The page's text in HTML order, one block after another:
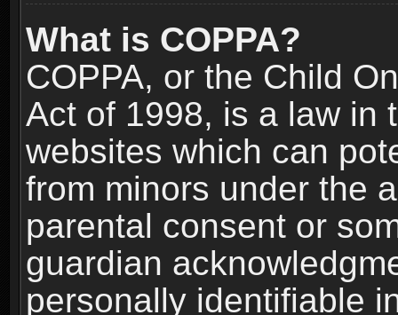
What is COPPA?
COPPA, or the Child
Act of 1998, is a law in
websites which can
from minors under the
parental consent or
guardian
personally identifiable